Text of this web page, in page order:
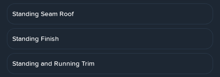
Standing Seam Roof
Standing Finish
Standing and Running Trim